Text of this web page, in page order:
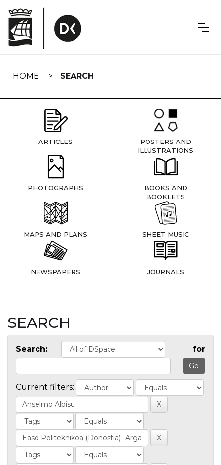
navigation
HOME SEARCH
ARTICLES
POSTERS AND
ILLUSTRATIONS
PHOTOGRAPHS
BOOKS AND
BOOKLETS
MAPS AND PLANS SHEET MUSIC
NEWSPAPERS JOURNALS
SEARCH
Search: for
Current filters: